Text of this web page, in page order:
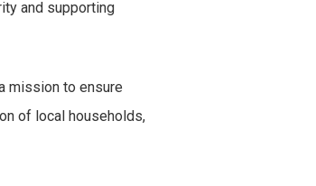
and supporting
mission to ensure
of local households,